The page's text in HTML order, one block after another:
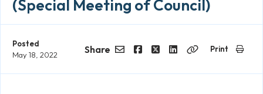
(Special Meeting of Council)
Posted
May 18, 2022
Share
LinkedInCopy
Print